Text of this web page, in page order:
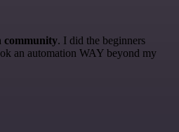
community. I did the beginners
an automation WAY beyond my